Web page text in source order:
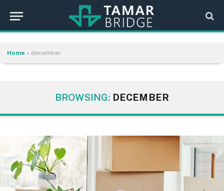
Home » december
BROWSING: DECEMBER